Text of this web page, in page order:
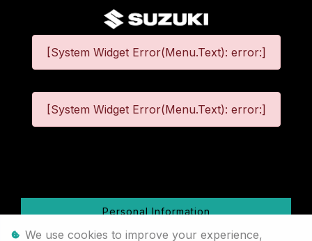
[System Widget Error(Menu.Text): error:]
[System Widget Error(Menu.Text): error:]
Personal Information
We use cookies to improve your experience,